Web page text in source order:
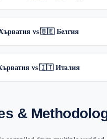
vs 🇧🇪 Белгия
vs 🇮🇹 Италия
&